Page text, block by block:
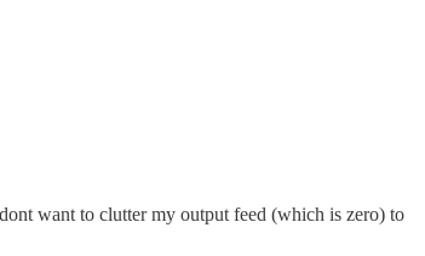
want to clutter my output feed (which is zero) to